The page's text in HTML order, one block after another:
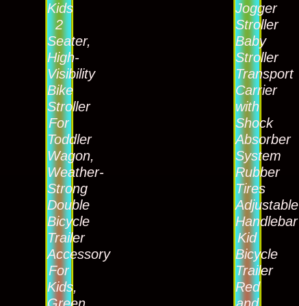
Kids
2
Seater,
High-
Visibility
Bike
Stroller
For
Toddler
Wagon,
Weather-
Strong
Double
Bicycle
Trailer
Accessory
For
Kids,
Jogger
Stroller
Baby
Stroller
Transport
Carrier
with
Shock
Absorber
System
Rubber
Tires
Adjustable
Handlebar
Kid
Bicycle
Trailer
Red